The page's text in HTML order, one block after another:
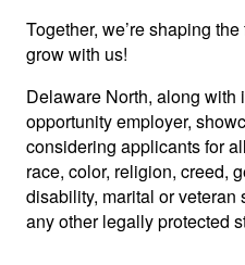
Together, we’re shaping
grow with us!
Delaware North, along
opportunity employer,
considering applicants for
race, color, religion, creed,
disability, marital or
any other legally protected